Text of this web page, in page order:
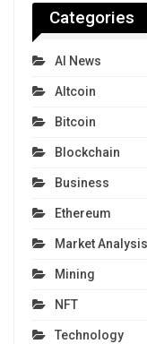
Categories
AI News
Altcoin
Bitcoin
Blockchain
Business
Ethereum
Market Analysis
Mining
NFT
Technology